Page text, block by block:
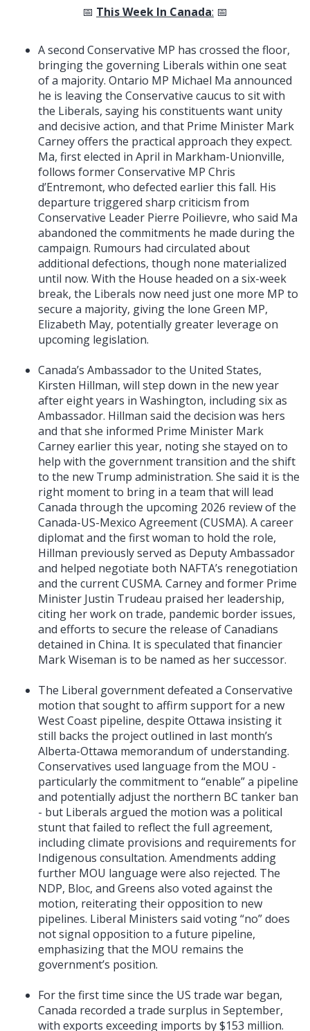
📅 This Week In Canada: 📅
A second Conservative MP has crossed the floor,
bringing the governing Liberals within one seat
of a majority. Ontario MP Michael Ma announced
he is leaving the Conservative caucus to sit with
the Liberals, saying his constituents want unity
and decisive action, and that Prime Minister Mark
Carney offers the practical approach they expect.
Ma, first elected in April in Markham-Unionville,
follows former Conservative MP Chris
d’Entremont, who defected earlier this fall. His
departure triggered sharp criticism from
Conservative Leader Pierre Poilievre, who said Ma
abandoned the commitments he made during the
campaign. Rumours had circulated about
additional defections, though none materialized
until now. With the House headed on a six-week
break, the Liberals now need just one more MP to
secure a majority, giving the lone Green MP,
Elizabeth May, potentially greater leverage on
upcoming legislation.
Canada’s Ambassador to the United States,
Kirsten Hillman, will step down in the new year
after eight years in Washington, including six as
Ambassador. Hillman said the decision was hers
and that she informed Prime Minister Mark
Carney earlier this year, noting she stayed on to
help with the government transition and the shift
to the new Trump administration. She said it is the
right moment to bring in a team that will lead
Canada through the upcoming 2026 review of the
Canada-US-Mexico Agreement (CUSMA). A career
diplomat and the first woman to hold the role,
Hillman previously served as Deputy Ambassador
and helped negotiate both NAFTA’s renegotiation
and the current CUSMA. Carney and former Prime
Minister Justin Trudeau praised her leadership,
citing her work on trade, pandemic border issues,
and efforts to secure the release of Canadians
detained in China. It is speculated that financier
Mark Wiseman is to be named as her successor.
The Liberal government defeated a Conservative
motion that sought to affirm support for a new
West Coast pipeline, despite Ottawa insisting it
still backs the project outlined in last month’s
Alberta-Ottawa memorandum of understanding.
Conservatives used language from the MOU -
particularly the commitment to “enable” a pipeline
and potentially adjust the northern BC tanker ban
- but Liberals argued the motion was a political
stunt that failed to reflect the full agreement,
including climate provisions and requirements for
Indigenous consultation. Amendments adding
further MOU language were also rejected. The
NDP, Bloc, and Greens also voted against the
motion, reiterating their opposition to new
pipelines. Liberal Ministers said voting “no” does
not signal opposition to a future pipeline,
emphasizing that the MOU remains the
government’s position.
For the first time since the US trade war began,
Canada recorded a trade surplus in September,
with exports exceeding imports by $153 million.